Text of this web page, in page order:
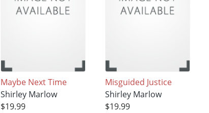
Maybe Next Time
Shirley Marlow
$19.99
Misguided Justice
Shirley Marlow
$19.99